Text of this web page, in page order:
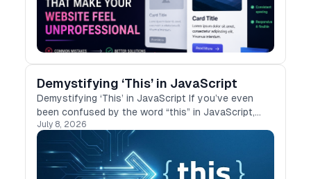
Demystifying ‘This’ in JavaScript
Demystifying ‘This’ in JavaScript If you’ve even
been confused by the word “this” in JavaScript,
you’re not alone. I’ve struggled with it too,
especially when it behaves differently in …
July 8, 2026